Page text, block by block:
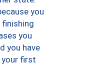
you
you
you have
first